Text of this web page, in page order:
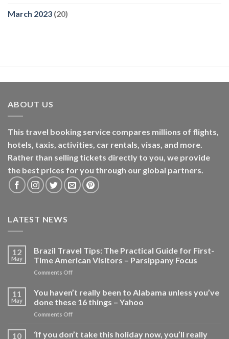
March 2023 (20)
ABOUT US
This travel booking service compares millions of flights,
hotels, taxis, activities, car rentals, visas, and more.
Rather than selling tickets directly to you, we provide
the best prices for you through our global partners.
LATEST NEWS
12
May
Brazil Travel Tips: The Practical Guide for First-
Time American Visitors – Parsippany Focus
Comments Offon
Travel
The
Practical
for
11
May
You haven’t really been to Alabama unless you’ve
done these 16 things – Yahoo
Comments Offon
haven’t
10 ‘If you don’t take this holiday now, you’ll really